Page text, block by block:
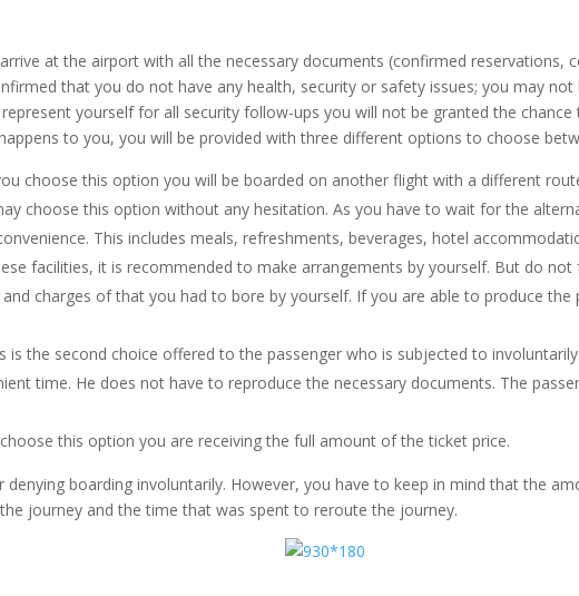
at the airport with all the necessary documents (confirmed reservations,
that you do not have any health, security or safety issues; you may
yourself for all security follow-ups you will not be granted the
to you, you will be provided with three different options to choose
choose this option you will be boarded on another flight with a different
choose this option without any hesitation. As you have to wait for the
This includes meals, refreshments, beverages, hotel
facilities, it is recommended to make arrangements by yourself. But do
charges of that you had to bore by yourself. If you are able to produce the
is the second choice offered to the passenger who is subjected to
time. He does not have to reproduce the necessary documents. The
this option you are receiving the full amount of the ticket price.
boarding involuntarily. However, you have to keep in mind that the
journey and the time that was spent to reroute the journey.